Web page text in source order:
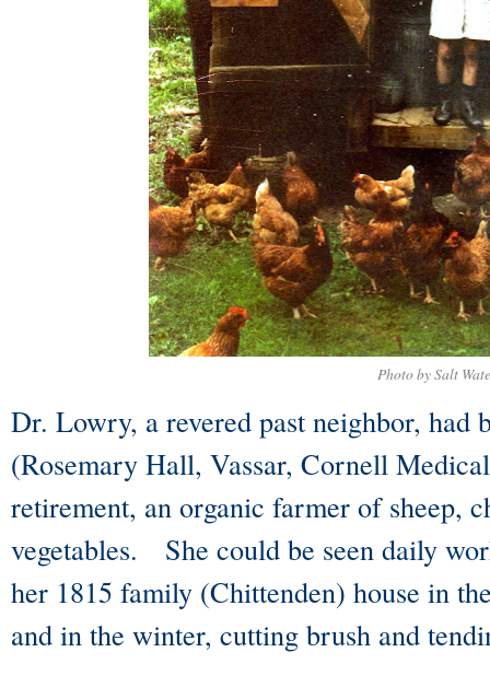
Photo by Salt
Dr. Lowry, a revered past neighbor, had
(Rosemary Hall, Vassar, Cornell
retirement, an organic farmer of sheep,
vegetables. She could be seen daily
her 1815 family (Chittenden) house in
and in the winter, cutting brush and